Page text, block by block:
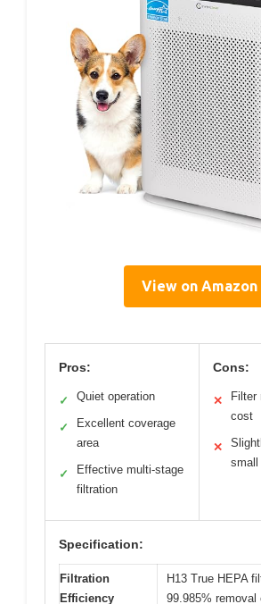
View on Amazon
Pros:
✓ Quiet operation
✓
Excellent coverage
area
✓
Effective multi-stage
filtration
Cons:
✕
Filter
cost
✕
small
Specification:
Filtration
Efficiency
H13 True HEPA
99.985% removal